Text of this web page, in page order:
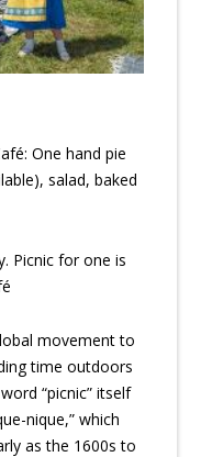
One hand pie
salad, baked
Picnic for one is
movement to
time outdoors
“picnic” itself
nique,” which
as the 1600s to